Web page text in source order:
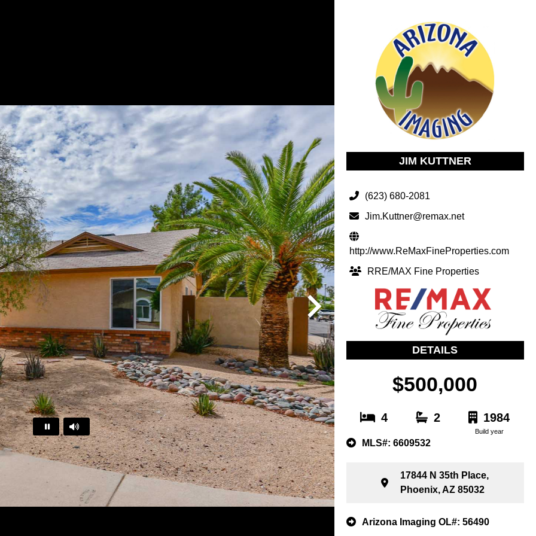
JIM KUTTNER
(623) 680-2081
Jim.Kuttner@remax.net
http://www.ReMaxFineProperties.com
RRE/MAX Fine Properties
DETAILS
$500,000
4 2 1984
Build year
MLS#: 6609532
17844 N 35th Place,
Phoenix, AZ 85032
Arizona Imaging OL#: 56490